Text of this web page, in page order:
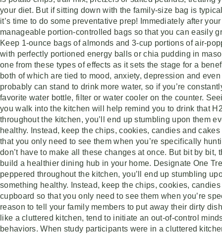
your diet. But if sitting down with the family-size bag is
it’s time to do some preventative prep! Immediately after
manageable portion-controlled bags so that you can easily
Keep 1-ounce bags of almonds and 3-cup portions of air-
with perfectly portioned energy balls or chia pudding in
one from these types of effects as it sets the stage for a
both of which are tied to mood, anxiety, depression and
probably can stand to drink more water, so if you’re
favorite water bottle, filter or water cooler on the counter.
you walk into the kitchen will help remind you to drink that
throughout the kitchen, you’ll end up stumbling upon them
healthy. Instead, keep the chips, cookies, candies and
that you only need to see them when you’re specifically
don’t have to make all these changes at once. But bit by
build a healthier dining hub in your home. Designate One
peppered throughout the kitchen, you’ll end up stumbling
something healthy. Instead, keep the chips, cookies,
cupboard so that you only need to see them when you’re
reason to tell your family members to put away their dirty
like a cluttered kitchen, tend to initiate an out-of-control
behaviors. When study participants were in a cluttered